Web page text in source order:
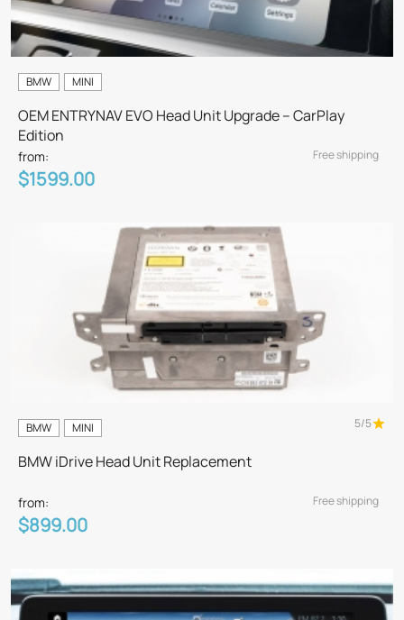
BMW MINI
OEM ENTRYNAV EVO Head Unit Upgrade – CarPlay
Edition
from:
$1599.00
Free shipping
BMW MINI 5/5
BMW iDrive Head Unit Replacement
from:
$899.00
Free shipping